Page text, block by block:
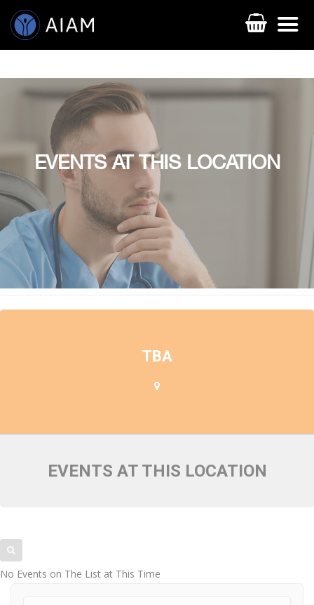
AESTHETIC TECHNIQUES
AESTHETIC TRAININGS
ONLINE COURSES
EVENTS AT THIS LOCATION
TBA
EVENTS AT THIS LOCATION
No Events on The List at This Time